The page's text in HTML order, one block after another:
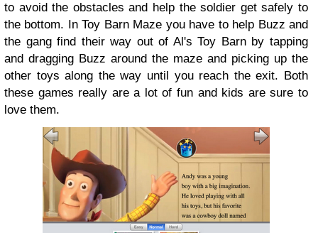
to avoid the obstacles and help the soldier get safely to
the bottom. In Toy Barn Maze you have to help Buzz and
the gang find their way out of Al's Toy Barn by tapping
and dragging Buzz around the maze and picking up the
other toys along the way until you reach the exit. Both
these games really are a lot of fun and kids are sure to
love them.